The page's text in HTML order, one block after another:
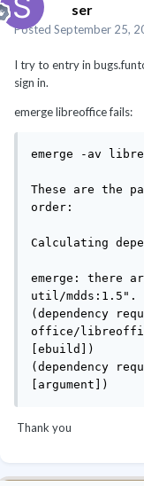
ser
Posted September 25,
I try to entry in
sign in.
emerge libreoffice fails:
emerge -av
These are the
order:
Calculating
emerge: there
util/mdds:1.5".
(dependency
office/
[ebuild])
(dependency
[argument])
Thank you